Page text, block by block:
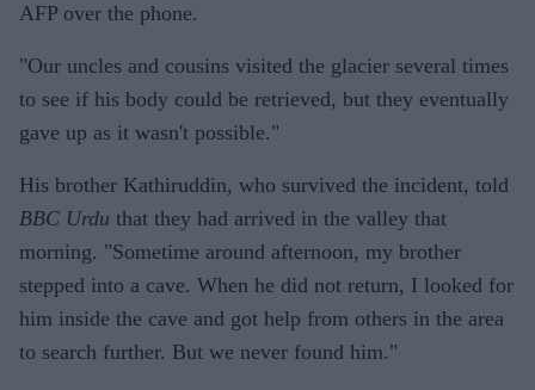
AFP over the phone.
"Our uncles and cousins visited the glacier several times
to see if his body could be retrieved, but they eventually
gave up as it wasn't possible."
His brother Kathiruddin, who survived the incident, told
BBC Urdu that they had arrived in the valley that
morning. "Sometime around afternoon, my brother
stepped into a cave. When he did not return, I looked for
him inside the cave and got help from others in the area
to search further. But we never found him."